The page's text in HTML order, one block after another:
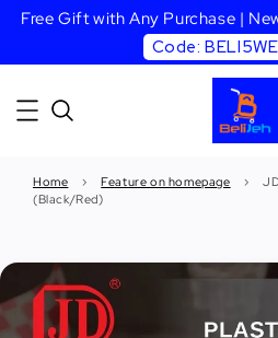
Free Gift with Any Purchase |
Code:
Home › Feature on homepage ›
(Black/Red)